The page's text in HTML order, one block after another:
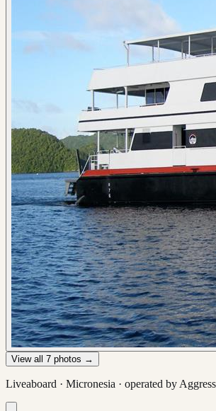
View all 7 photos →
Liveaboard · Micronesia · operated by